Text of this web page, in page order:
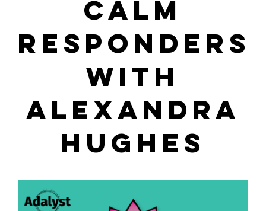
CALM
RESPONDERS
WITH
ALEXANDRA
HUGHES